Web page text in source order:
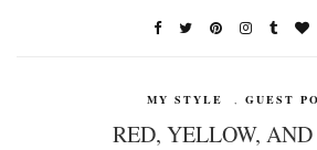
MY STYLE , GUEST
RED, YELLOW,